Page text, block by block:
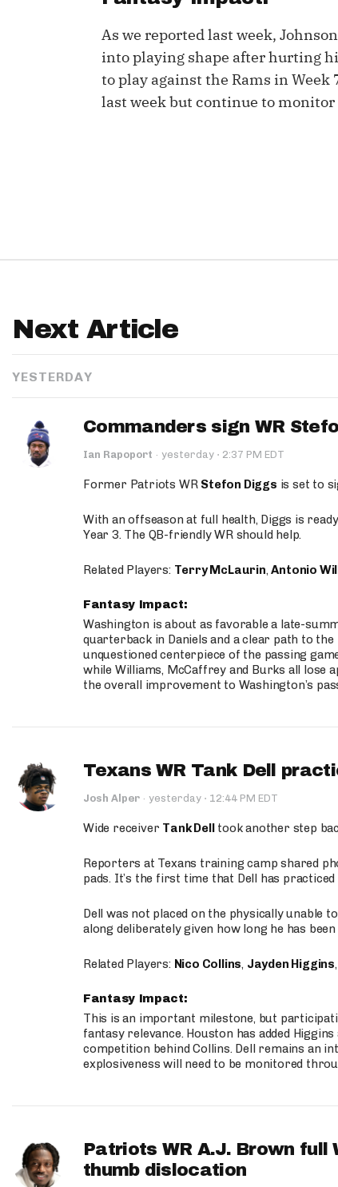
IDP
As we reported last week,
into playing shape after hurting
to play against the Rams in
last week but continue to
Next Article
YESTERDAY
Commanders sign WR
Ian Rapoport · yesterday · 2:37 PM EDT
Former Patriots WR Stefon Diggs is set to
With an offseason at full health, Diggs is
Year 3. The QB-friendly WR should help.
Related Players: Terry McLaurin,Antonio
Fantasy Impact:
Washington is about as favorable a late-
quarterback in Daniels and a clear path to
unquestioned centerpiece of the passing
while Williams, McCaffrey and Burks all lose
the overall improvement to Washington’s
Texans WR Tank Dell
Josh Alper · yesterday · 12:44 PM EDT
Wide receiver Tank Delltook another step
Reporters at Texans training camp shared
pads. It’s the first time that Dell has
Dell was not placed on the physically
along deliberately given how long he has
Related Players: Nico Collins, Jayden Higgins,
Fantasy Impact:
This is an important milestone, but
fantasy relevance. Houston has added
competition behind Collins. Dell remains an
explosiveness will need to be monitored
Patriots WR A.J. Brown
thumb dislocation